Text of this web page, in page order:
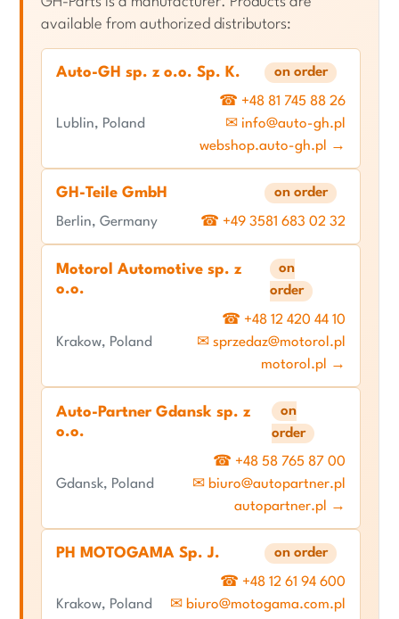
available from authorized distributors:
Auto-GH sp. z o.o. Sp. K. on order
Lublin, Poland
☎ +48 81 745 88 26
✉ info@auto-gh.pl
webshop.auto-gh.pl →
GH-Teile GmbH on order
Berlin, Germany ☎ +49 3581 683 02 32
Motorol Automotive sp. z
o.o.
on
order
Krakow, Poland
☎ +48 12 420 44 10
✉ sprzedaz@motorol.pl
motorol.pl →
Auto-Partner Gdansk sp. z
o.o.
on
order
Gdansk, Poland
☎ +48 58 765 87 00
✉ biuro@autopartner.pl
autopartner.pl →
PH MOTOGAMA Sp. J. on order
Krakow, Poland
☎ +48 12 61 94 600
✉ biuro@motogama.com.pl